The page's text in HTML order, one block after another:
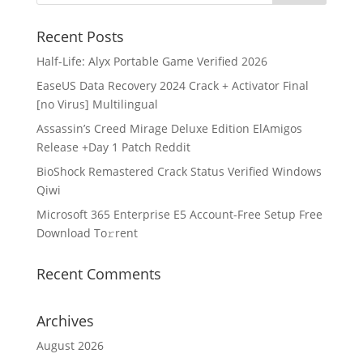
Recent Posts
Half-Life: Alyx Portable Game Verified 2026
EaseUS Data Recovery 2024 Crack + Activator Final
[no Virus] Multilingual
Assassin’s Creed Mirage Deluxe Edition ElAmigos
Release +Day 1 Patch Reddit
BioShock Remastered Crack Status Verified Windows
Qiwi
Microsoft 365 Enterprise E5 Account-Free Setup Frее
Download To𝚛rent
Recent Comments
Archives
August 2026